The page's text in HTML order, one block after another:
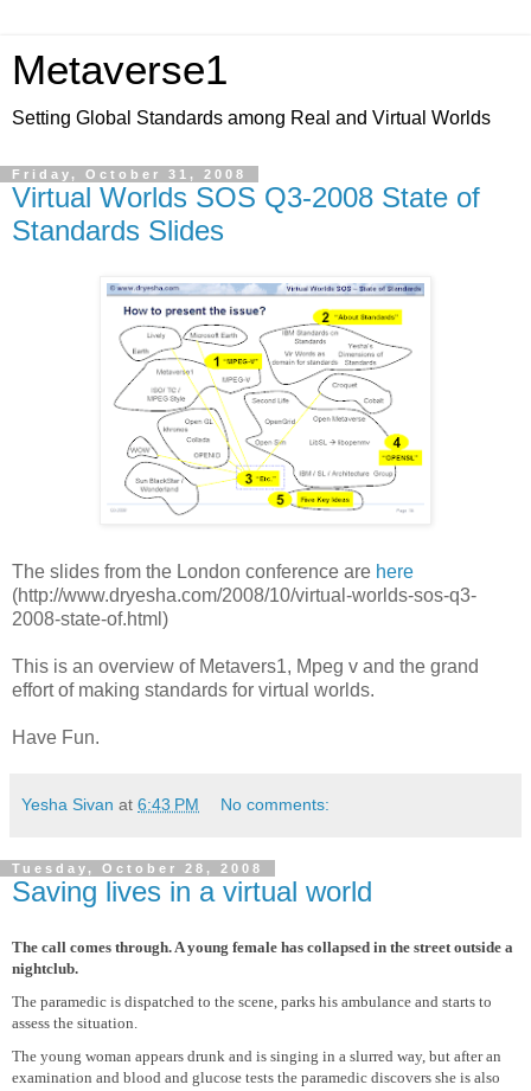
Metaverse1
Setting Global Standards among Real and Virtual Worlds
Friday, October 31, 2008
Virtual Worlds SOS Q3-2008 State of
Standards Slides
The slides from the London conference are here
(http://www.dryesha.com/2008/10/virtual-worlds-sos-q3-
2008-state-of.html)
This is an overview of Metavers1, Mpeg v and the grand
effort of making standards for virtual worlds.
Have Fun.
Yesha Sivan at 6:43 PM No comments:
Tuesday, October 28, 2008
Saving lives in a virtual world
The call comes through. A young female has collapsed in the street outside a
nightclub.
The paramedic is dispatched to the scene, parks his ambulance and starts to
assess the situation.
The young woman appears drunk and is singing in a slurred way, but after an
examination and blood and glucose tests the paramedic discovers she is also